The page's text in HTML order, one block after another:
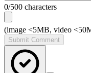
0/500 characters
(image <5MB, video
Submit Comment